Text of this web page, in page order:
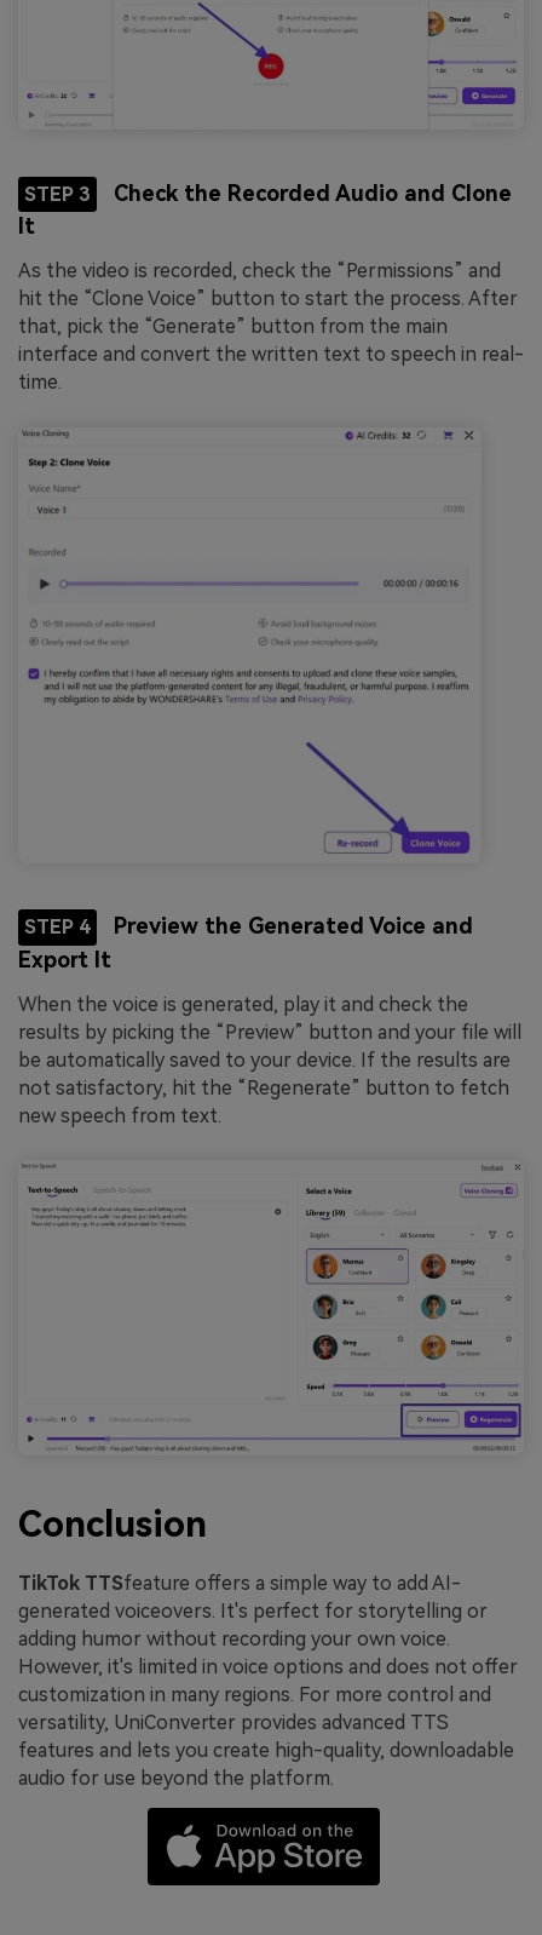
STEP 3
Check the Recorded Audio and Clone
It
As the video is recorded, check the “Permissions” and
hit the “Clone Voice” button to start the process. After
that, pick the “Generate” button from the main
interface and convert the written text to speech in real-
time.
STEP 4
Preview the Generated Voice and
Export It
When the voice is generated, play it and check the
results by picking the “Preview” button and your file will
be automatically saved to your device. If the results are
not satisfactory, hit the “Regenerate” button to fetch
new speech from text.
Conclusion
TikTok TTSfeature offers a simple way to add AI-
generated voiceovers. It's perfect for storytelling or
adding humor without recording your own voice.
However, it's limited in voice options and does not offer
customization in many regions. For more control and
versatility, UniConverter provides advanced TTS
features and lets you create high-quality, downloadable
audio for use beyond the platform.